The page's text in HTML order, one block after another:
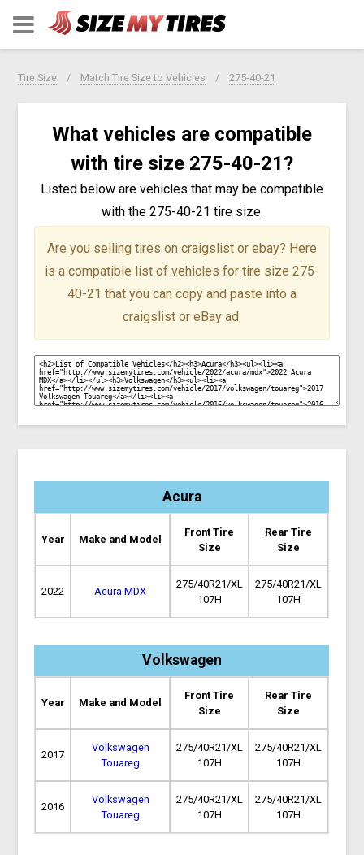
Tire Size Match Tire Size to Vehicles 275-40-21
What vehicles are compatible
with tire size 275-40-21?
Listed below are vehicles that may be compatible
with the 275-40-21 tire size.
Are you selling tires on craigslist or ebay? Here
is a compatible list of vehicles for tire size 275-
40-21 that you can copy and paste into a
craigslist or eBay ad.
Acura
Year Make and Model
Front Tire
Size
Rear Tire
Size
2022 Acura MDX
275/40R21/XL
107H
275/40R21/XL
107H
Volkswagen
Year Make and Model
Front Tire
Size
Rear Tire
Size
2017
Volkswagen
Touareg
275/40R21/XL
107H
275/40R21/XL
107H
2016
Volkswagen
Touareg
275/40R21/XL
107H
275/40R21/XL
107H